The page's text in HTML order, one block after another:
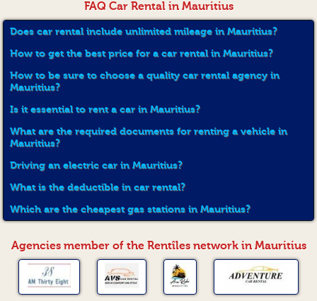
FAQ Car Rental in Mauritius
Does car rental include unlimited mileage in Mauritius?
How to get the best price for a car rental in Mauritius?
How to be sure to choose a quality car rental agency in
Mauritius?
Is it essential to rent a car in Mauritius?
What are the required documents for renting a vehicle in
Mauritius?
Driving an electric car in Mauritius?
What is the deductible in car rental?
Which are the cheapest gas stations in Mauritius?
Agencies member of the Rentîles network in Mauritius